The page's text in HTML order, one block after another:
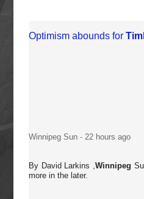
Optimism abounds for
Winnipeg Sun - 22 hours ago
By David Larkins ,Winnipeg
more in the later.